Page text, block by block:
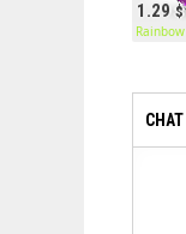
1.29
Rainbow
CHAT